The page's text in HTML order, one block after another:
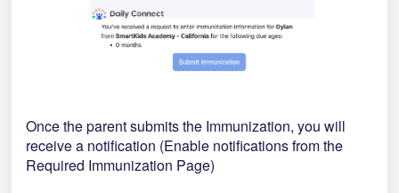
Once the parent submits the Immunization, you will
receive a notification (Enable notifications from the
Required Immunization Page)